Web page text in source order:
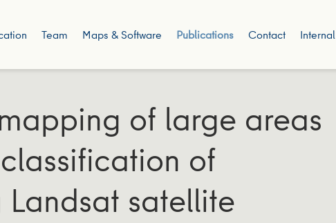
Team Maps & Software Publications Contact Internal
of large areas
of
satellite